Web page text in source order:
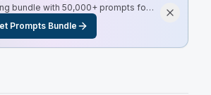
bundle with 50,000+ prompts for
Master Resell Rights.
Prompts Bundle